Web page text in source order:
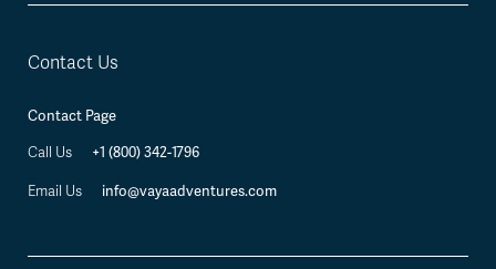
Contact Us
Contact Page
Call Us +1 (800) 342-1796
Email Us info@vayaadventures.com